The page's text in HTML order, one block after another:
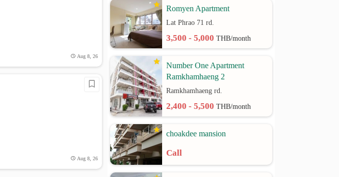
Aug 8, 26
Aug 8, 26
Romyen Apartment
Lat Phrao 71 rd.
3,500 - 5,000THB/month
Number One Apartment
Ramkhamhaeng 2
Ramkhamhaeng rd.
2,400 - 5,500THB/month
choakdee mansion
Call